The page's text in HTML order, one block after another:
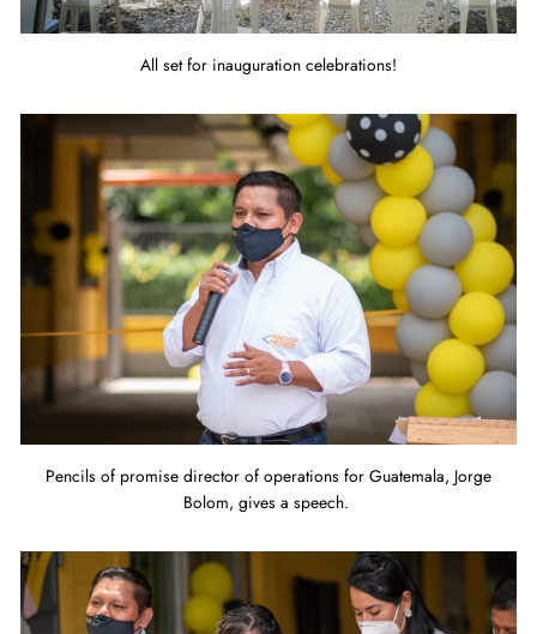
All set for inauguration celebrations!
Pencils of promise director of operations for Guatemala, Jorge
Bolom, gives a speech.